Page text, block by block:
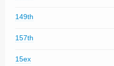
149th
157th
15ex